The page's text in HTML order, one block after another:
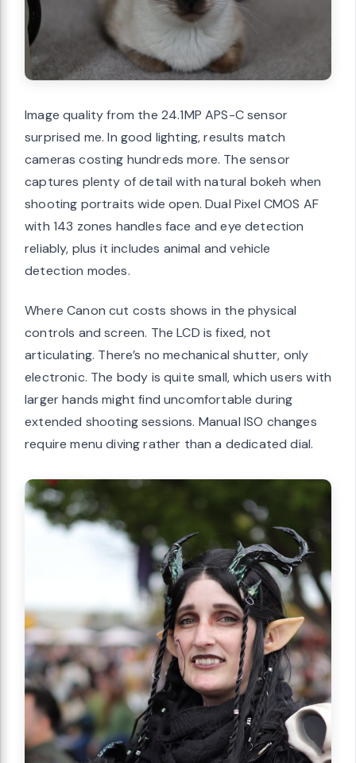
Image quality from the 24.1MP APS-C sensor
surprised me. In good lighting, results match
cameras costing hundreds more. The sensor
captures plenty of detail with natural bokeh when
shooting portraits wide open. Dual Pixel CMOS AF
with 143 zones handles face and eye detection
reliably, plus it includes animal and vehicle
detection modes.
Where Canon cut costs shows in the physical
controls and screen. The LCD is fixed, not
articulating. There’s no mechanical shutter, only
electronic. The body is quite small, which users with
larger hands might find uncomfortable during
extended shooting sessions. Manual ISO changes
require menu diving rather than a dedicated dial.